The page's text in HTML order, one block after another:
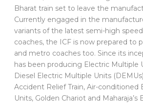
Bharat train set to leave the
Currently engaged in the
variants of the latest semi-high speed
coaches, the ICF is now prepared to
and metro coaches too. Since its
has been producing Electric Multiple
Diesel Electric Multiple Units
Accident Relief Train, Air-conditioned
Units, Golden Chariot and Maharaja’s